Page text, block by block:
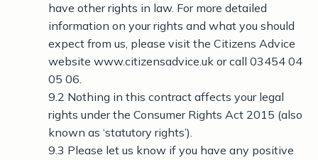
have other rights in law. For more detailed
information on your rights and what you should
expect from us, please visit the Citizens Advice
website www.citizensadvice.uk or call 03454 04
05 06.
9.2 Nothing in this contract affects your legal
rights under the Consumer Rights Act 2015 (also
known as ‘statutory rights’).
9.3 Please let us know if you have any positive